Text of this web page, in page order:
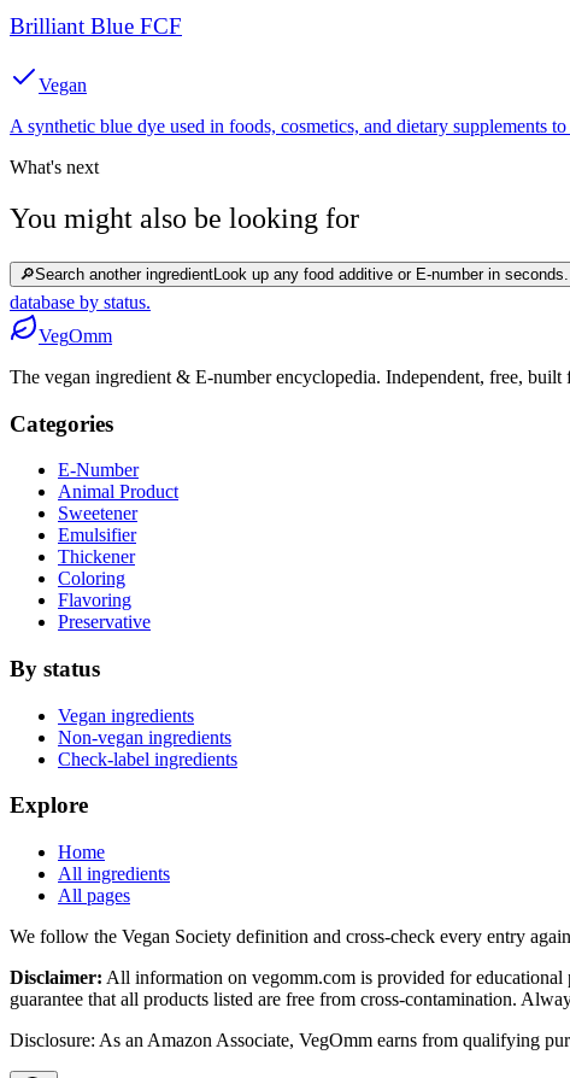
Brilliant Blue FCF
Vegan
A synthetic blue dye used in foods, cosmetics, and dietary supplements
What's next
You might also be looking for
🔎Search another ingredient Look up any food additive or E-number in seconds.
database by status.
VegOmm
The vegan ingredient & E-number encyclopedia. Independent, free, built
Categories
E-Number
Animal Product
Sweetener
Emulsifier
Thickener
Coloring
Flavoring
Preservative
By status
Vegan ingredients
Non-vegan ingredients
Check-label ingredients
Explore
Home
All ingredients
All pages
We follow the Vegan Society definition and cross-check every entry
Disclaimer: All information on vegomm.com is provided for educational
guarantee that all products listed are free from cross-contamination.
Disclosure: As an Amazon Associate, VegOmm earns from qualifying